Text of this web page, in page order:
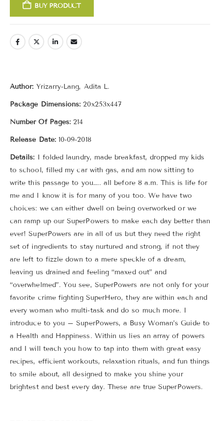
BUY PRODUCT
Author: Yrizarry-Lang, Adita L.
Package Dimensions: 20x253x447
Number Of Pages: 214
Release Date:10-09-2018
Details: I folded laundry, made breakfast, dropped my kids
to school, filled my car with gas, and am now sitting to
write this passage to you….. all before 8 a.m. This is life for
me and I know it is for many of you too. We have two
choices: we can either dwell on being overworked or we
can ramp up our SuperPowers to make each day better than
ever! SuperPowers are in all of us but they need the right
set of ingredients to stay nurtured and strong, if not they
are left to fizzle down to a mere speckle of a dream,
leaving us drained and feeling “maxed out” and
“overwhelmed”. You see, SuperPowers are not only for your
favorite crime fighting SuperHero, they are within each and
every woman who multi-task and do so much more. I
introduce to you – SuperPowers, a Busy Woman’s Guide to
a Health and Happiness. Within us lies an array of powers
and I will teach you how to tap into them with great easy
recipes, efficient workouts, relaxation rituals, and fun things
to smile about, all designed to make you shine your
brightest and best every day. These are true SuperPowers.